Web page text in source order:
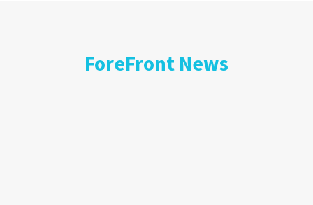
ForeFront News